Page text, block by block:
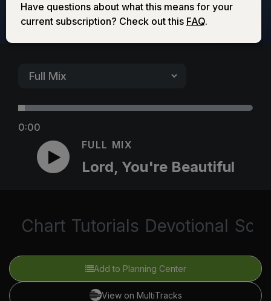
0:00
FULL MIX
Lord, You're Beautiful
Chart Tutorials Devotional
Add to Planning Center
View on MultiTracks
Have questions about what this means for your
current subscription? Check out this FAQ.